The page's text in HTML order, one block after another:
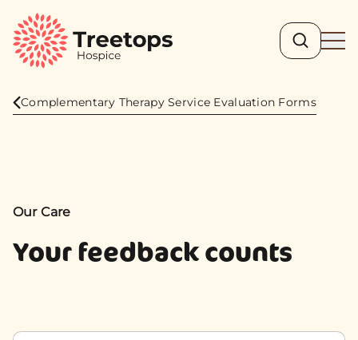
Search
Complementary Therapy Service Evaluation Forms
Our Care
Your feedback counts